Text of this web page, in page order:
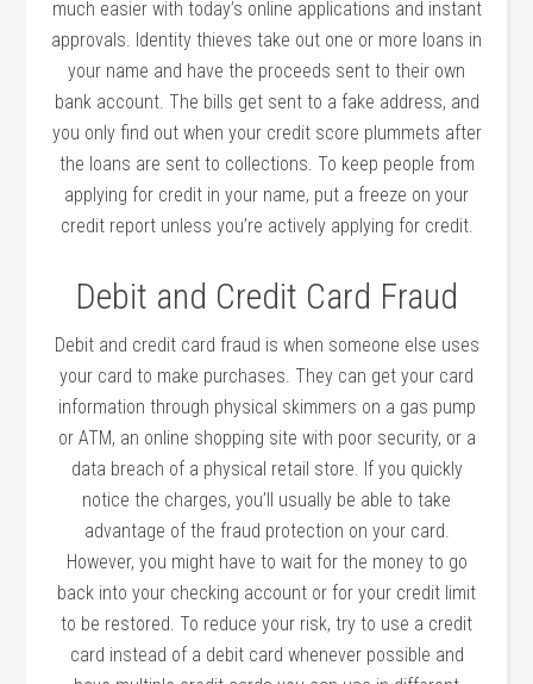
much easier with today’s online applications and instant
approvals. Identity thieves take out one or more loans in
your name and have the proceeds sent to their own
bank account. The bills get sent to a fake address, and
you only find out when your credit score plummets after
the loans are sent to collections. To keep people from
applying for credit in your name, put a freeze on your
credit report unless you’re actively applying for credit.
Debit and Credit Card Fraud
Debit and credit card fraud is when someone else uses
your card to make purchases. They can get your card
information through physical skimmers on a gas pump
or ATM, an online shopping site with poor security, or a
data breach of a physical retail store. If you quickly
notice the charges, you’ll usually be able to take
advantage of the fraud protection on your card.
However, you might have to wait for the money to go
back into your checking account or for your credit limit
to be restored. To reduce your risk, try to use a credit
card instead of a debit card whenever possible and